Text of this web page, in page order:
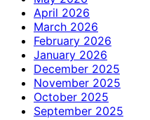
April 2026
March 2026
February 2026
January 2026
December 2025
November 2025
October 2025
September 2025